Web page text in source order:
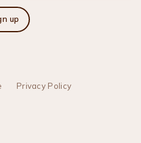
up
Privacy Policy